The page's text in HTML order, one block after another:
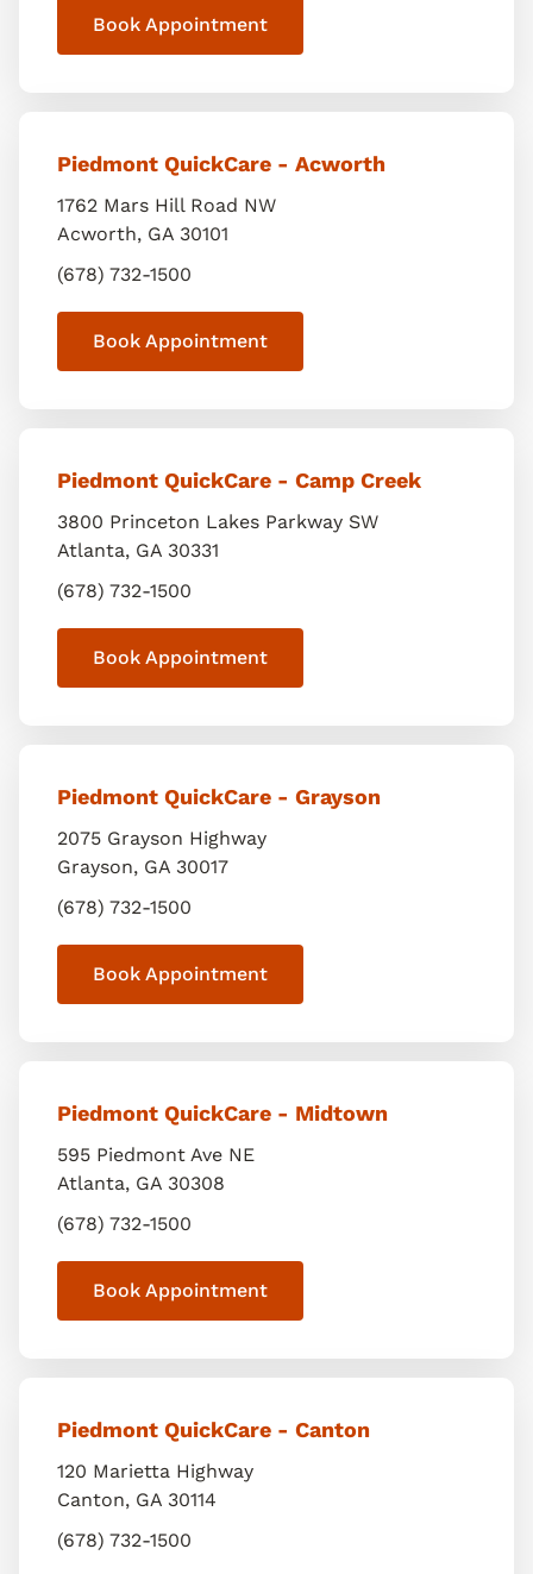
Book Appointment
Piedmont QuickCare - Acworth
1762 Mars Hill Road NW
Acworth, GA 30101
(678) 732-1500
Book Appointment
Piedmont QuickCare - Camp Creek
3800 Princeton Lakes Parkway SW
Atlanta, GA 30331
(678) 732-1500
Book Appointment
Piedmont QuickCare - Grayson
2075 Grayson Highway
Grayson, GA 30017
(678) 732-1500
Book Appointment
Piedmont QuickCare - Midtown
595 Piedmont Ave NE
Atlanta, GA 30308
(678) 732-1500
Book Appointment
Piedmont QuickCare - Canton
120 Marietta Highway
Canton, GA 30114
(678) 732-1500